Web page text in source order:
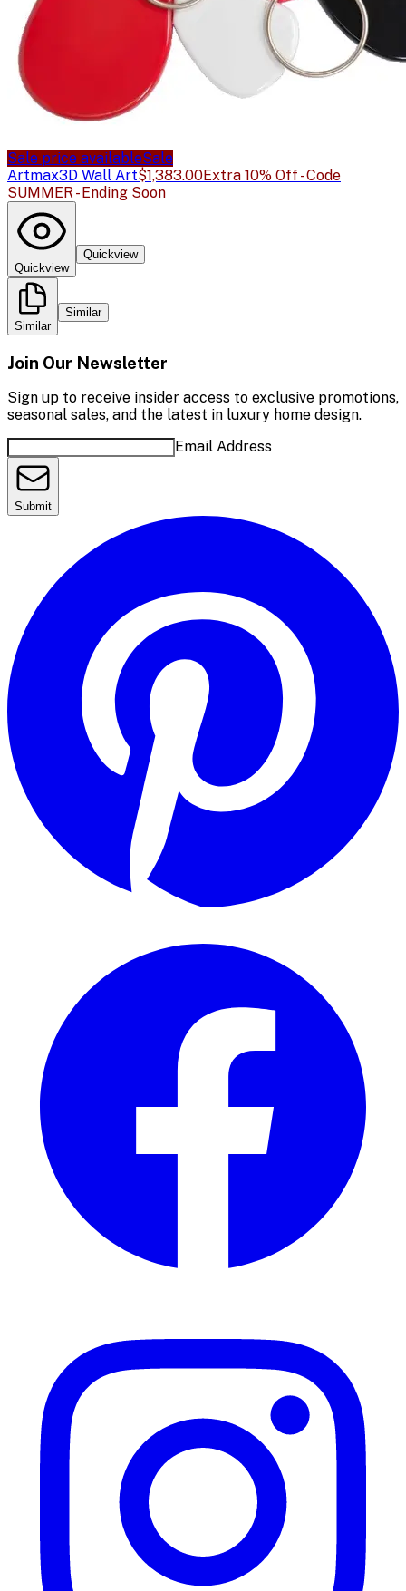
Sale price availableSale
Artmax3D Wall Art$1,383.00Extra 10% Off - Code
SUMMER - Ending Soon
Quickview
Quickview
Similar
Similar
Join Our Newsletter
Sign up to receive insider access to exclusive promotions,
seasonal sales, and the latest in luxury home design.
Email Address
Submit